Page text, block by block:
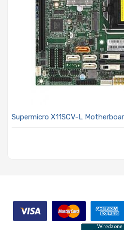
Supermicro X11SCV-L